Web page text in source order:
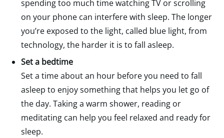
spending too much time watching TV or scrolling
on your phone can interfere with sleep. The longer
you’re exposed to the light, called blue light, from
technology, the harder it is to fall asleep.
Set a bedtime
Set a time about an hour before you need to fall
asleep to enjoy something that helps you let go of
the day. Taking a warm shower, reading or
meditating can help you feel relaxed and ready for
sleep.